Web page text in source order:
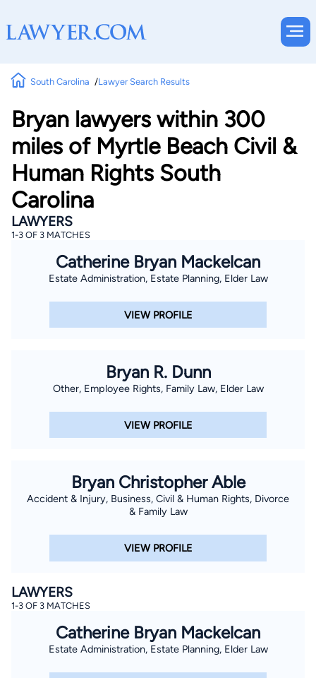
South Carolina Lawyer Search Results
Bryan lawyers within 300
miles of Myrtle Beach Civil &
Human Rights South
Carolina
LAWYERS
1-3 OF 3 MATCHES
Catherine Bryan Mackelcan
Estate Administration, Estate Planning, Elder Law
VIEW PROFILE
Bryan R. Dunn
Other, Employee Rights, Family Law, Elder Law
VIEW PROFILE
Bryan Christopher Able
Accident & Injury, Business, Civil & Human Rights, Divorce
& Family Law
VIEW PROFILE
LAWYERS
1-3 OF 3 MATCHES
Catherine Bryan Mackelcan
Estate Administration, Estate Planning, Elder Law